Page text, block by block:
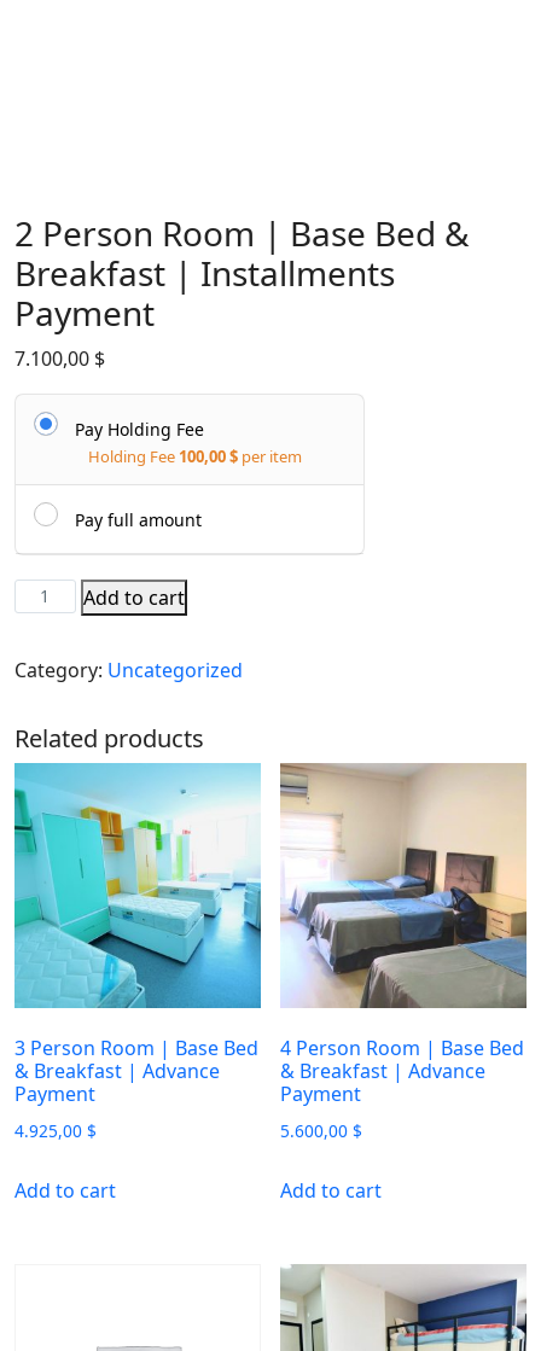
2 Person Room | Base Bed &
Breakfast | Installments
Payment
7.100,00 $
Pay Holding Fee
Holding Fee 100,00$ per item
Pay full amount
Add to cart
Category: Uncategorized
Related products
3 Person Room | Base Bed
& Breakfast | Advance
Payment
4.925,00 $
Add to cart
4 Person Room | Base Bed
& Breakfast | Advance
Payment
5.600,00$
Add to cart